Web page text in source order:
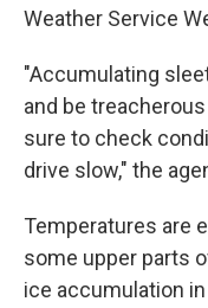
Weather Service
"Accumulating
and be
sure to check
drive slow," the
Temperatures are
some upper parts
ice accumulation